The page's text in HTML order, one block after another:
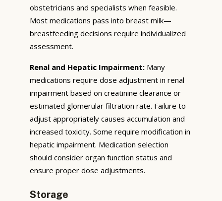
obstetricians and specialists when feasible.
Most medications pass into breast milk—
breastfeeding decisions require individualized
assessment.
Renal and Hepatic Impairment: Many
medications require dose adjustment in renal
impairment based on creatinine clearance or
estimated glomerular filtration rate. Failure to
adjust appropriately causes accumulation and
increased toxicity. Some require modification in
hepatic impairment. Medication selection
should consider organ function status and
ensure proper dose adjustments.
Storage